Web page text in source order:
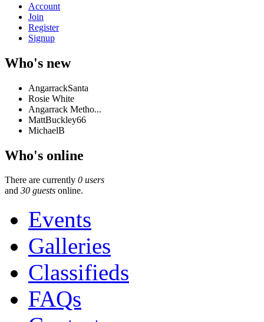
Account
Join
Register
Signup
Who's new
AngarrackSanta
Rosie White
Angarrack Metho...
MattBuckley66
MichaelB
Who's online
There are currently 0 users
and 30 guests online.
Events
Galleries
Classifieds
FAQs